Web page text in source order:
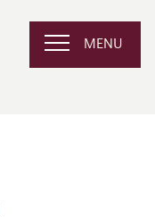
MENU